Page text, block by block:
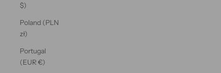
$)
Poland (PLN
zł)
Portugal
(EUR €)